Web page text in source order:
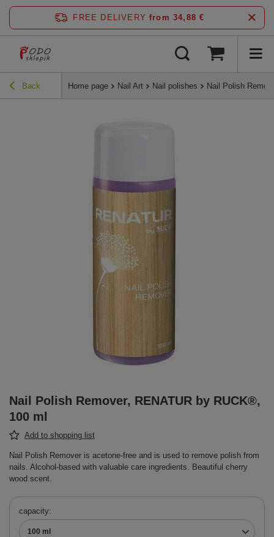
FREE DELIVERY from 34,88 €
Back Home page Nail Art Nail polishes Nail Polish
Nail Polish Remover, RENATUR by RUCK®,
100 ml
Add to shopping list
Nail Polish Remover is acetone-free and is used to remove polish from
nails. Alcohol-based with valuable care ingredients. Beautiful cherry
wood scent.
capacity
100 ml